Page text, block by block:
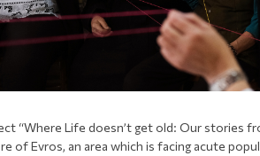
“Where Life doesn’t get old: Our stories
of Evros, an area which is facing acute